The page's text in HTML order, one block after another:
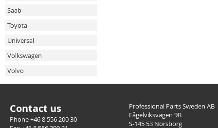
Saab
Toyota
Universal
Volkswagen
Volvo
Contact us
Phone +46 8 556 200 30
Professional Parts Sweden AB
Fågelviksvägen 9B
S-145 53 Norsborg